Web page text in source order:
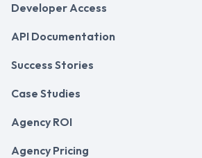
Developer Access
API Documentation
Success Stories
Case Studies
Agency ROI
Agency Pricing